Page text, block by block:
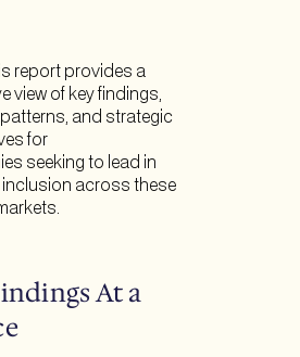
report provides a
view of key findings,
and strategic
for
seeking to lead in
inclusion across these
At a